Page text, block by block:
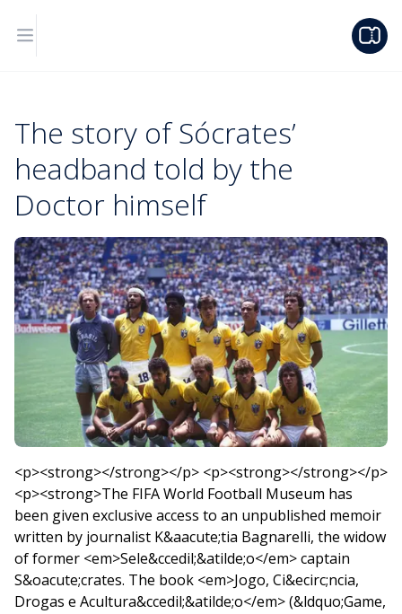
The story of Sócrates’
headband told by the
Doctor himself
<p><strong></strong></p> <p><strong></strong></p>
<p><strong>The FIFA World Football Museum has
been given exclusive access to an unpublished memoir
written by journalist K&aacute;tia Bagnarelli, the widow
of former <em>Sele&ccedil;&atilde;o</em> captain
S&oacute;crates. The book <em>Jogo, Ci&ecirc;ncia,
Drogas e Acultura&ccedil;&atilde;o</em> (&ldquo;Game,